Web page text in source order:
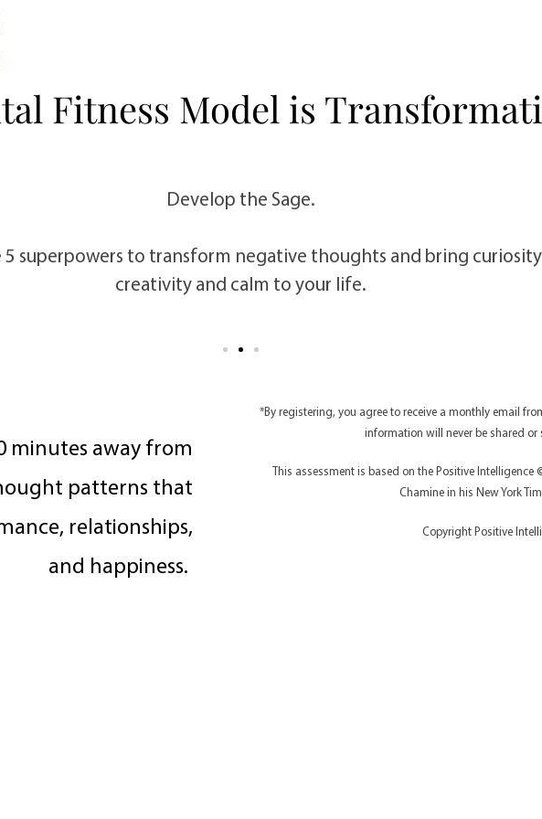
Fitness Model is
Develop the Sage.
5 superpowers to transform negative thoughts and bring curiosity
creativity and calm to your life.
minutes away from
patterns that
relationships,
and happiness.
*By registering, you agree to receive a monthly email
information will never be shared or
This assessment is based on the Positive
Chamine in his New York
Copyright Positive